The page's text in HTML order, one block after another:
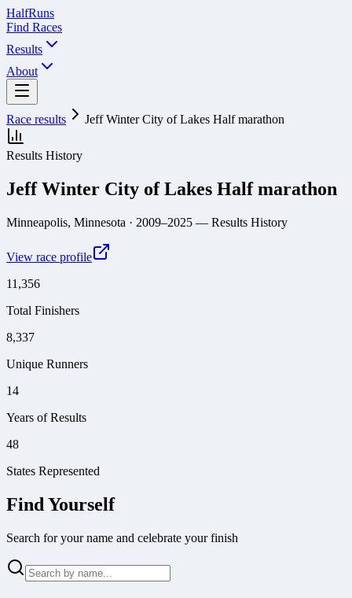
HalfRuns
Find Races
Results
About
Race results Jeff Winter City of Lakes Half marathon
Results History
Jeff Winter City of Lakes Half marathon
Minneapolis, Minnesota · 2009–2025 — Results History
View race profile
11,356
Total Finishers
8,337
Unique Runners
14
Years of Results
48
States Represented
Find Yourself
Search for your name and celebrate your finish